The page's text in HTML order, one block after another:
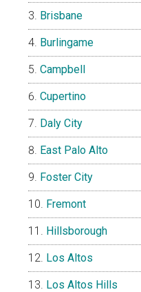
Brisbane
Burlingame
Campbell
Cupertino
Daly City
East Palo Alto
Foster City
Fremont
Hillsborough
Los Altos
Los Altos Hills